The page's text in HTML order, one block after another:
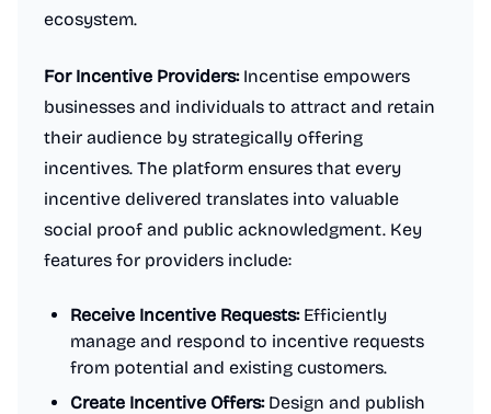
ecosystem.
For Incentive Providers:Incentise empowers
businesses and individuals to attract and retain
their audience by strategically offering
incentives. The platform ensures that every
incentive delivered translates into valuable
social proof and public acknowledgment. Key
features for providers include:
Receive Incentive Requests:Efficiently
manage and respond to incentive requests
from potential and existing customers.
Create Incentive Offers:Design and publish